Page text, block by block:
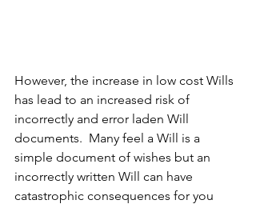
However, the increase in low cost Wills
has lead to an increased risk of
incorrectly and error laden Will
documents.  Many feel a Will is a
simple document of wishes but an
incorrectly written Will can have
catastrophic consequences for you